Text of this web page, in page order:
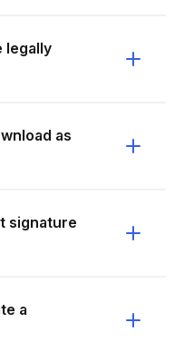
legally
as
signature
a